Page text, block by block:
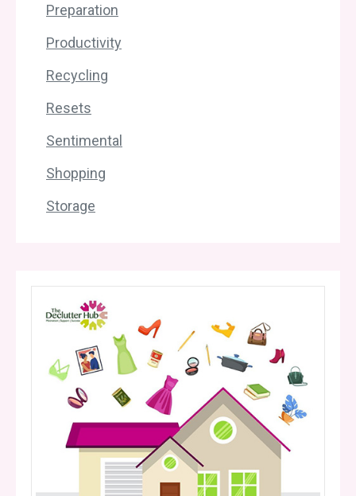
Preparation
Productivity
Recycling
Resets
Sentimental
Shopping
Storage